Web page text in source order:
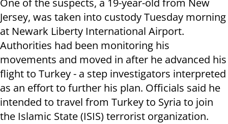
One of the suspects, a 19-year-old from New
Jersey, was taken into custody Tuesday morning
at Newark Liberty International Airport.
Authorities had been monitoring his
movements and moved in after he advanced his
flight to Turkey - a step investigators interpreted
as an effort to further his plan. Officials said he
intended to travel from Turkey to Syria to join
the Islamic State (ISIS) terrorist organization.